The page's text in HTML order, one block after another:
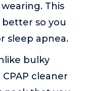
This
better so you
sleep apnea.
bulky
cleaner